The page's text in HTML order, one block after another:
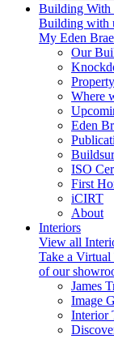
Building With
Building with
My Eden Brae
Our
Where
Eden
ISO
First
iCIRT
About
Interiors
View all
Take a Virtual
of our
James
Image
Interior